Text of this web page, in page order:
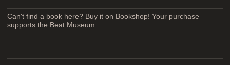
Can't find a book here? Buy it on Bookshop! Your purchase
supports the Beat Museum